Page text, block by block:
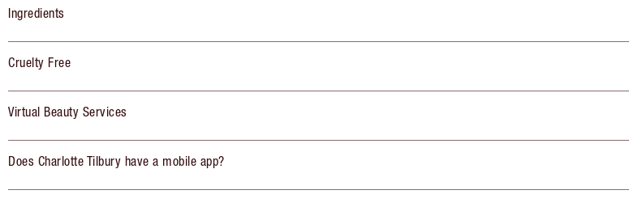
Ingredients
Cruelty Free
Virtual Beauty Services
Does Charlotte Tilbury have a mobile app?